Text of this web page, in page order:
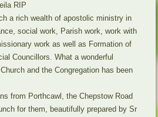
RIP
a rich wealth of apostolic ministry in
social work, Parish work, work with
work as well as Formation of
Councillors. What a wonderful
and the Congregation has been
from Porthcawl, the Chepstow Road
for them, beautifully prepared by Sr